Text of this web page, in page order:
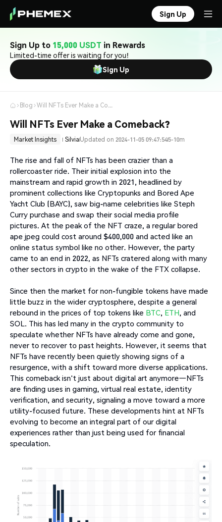
Sign Up
Sign Up to 15,000 USDT in Rewards
Limited-time offer is waiting for you!
Sign Up
Blog Will NFTs Ever Make a Comeback?
Will NFTs Ever Make a Comeback?
Market Insights Silvia Updated on 2024-11-05 09:47:545-10m
The rise and fall of NFTs has been crazier than a
rollercoaster ride. Their initial explosion into the
mainstream and rapid growth in 2021, headlined by
prominent collections like Cryptopunks and Bored Ape
Yacht Club (BAYC), saw big-name celebrities like Steph
Curry purchase and swap their social media profile
pictures. At the peak of the NFT craze, a regular bored
ape jpeg could cost around $400,000 and acted like an
online status symbol like no other. However, the party
came to an end in 2022, as NFTs cratered along with many
other sectors in crypto in the wake of the FTX collapse.
Since then the market for non-fungible tokens have made
little buzz in the wider cryptosphere, despite a general
rebound in the prices of top tokens like BTC, ETH, and
SOL. This has led many in the crypto community to
speculate whether NFTs have already come and gone,
never to recover to past heights. However, it seems that
NFTs have recently been quietly showing signs of a
resurgence, with a shift toward more diverse applications.
This comeback isn't just about digital art anymore—NFTs
are finding uses in gaming, virtual real estate, identity
verification, and security, signaling a move toward a more
utility-focused future. These developments hint at NFTs
evolving to become an integral part of our digital
experiences rather than just being used for financial
speculation.